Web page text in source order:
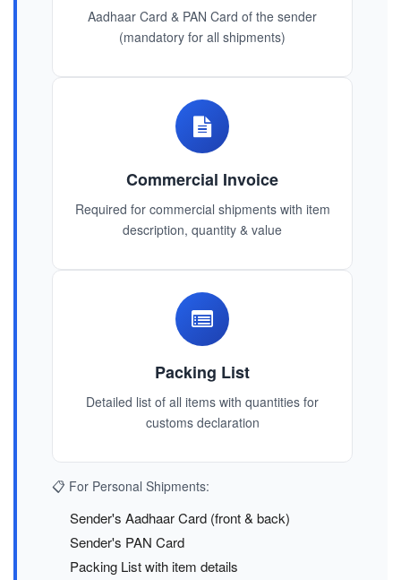
Aadhaar Card & PAN Card of the sender
(mandatory for all shipments)
Commercial Invoice
Required for commercial shipments with item
description, quantity & value
Packing List
Detailed list of all items with quantities for
customs declaration
📋 For Personal Shipments:
Sender's Aadhaar Card (front & back)
Sender's PAN Card
Packing List with item details